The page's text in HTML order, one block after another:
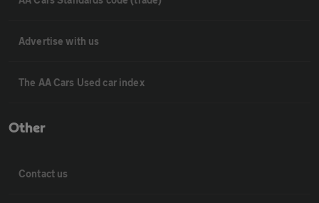
Advertise with us
The AA Cars Used car index
Other
Contact us